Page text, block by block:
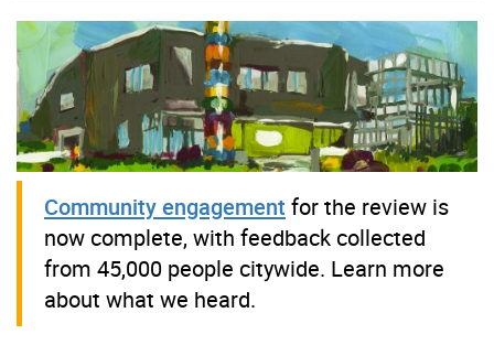
Community engagement for the review is
now complete, with feedback collected
from 45,000 people citywide. Learn more
about what we heard.